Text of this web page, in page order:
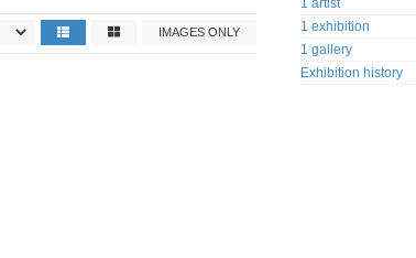
IMAGES ONLY
1 artist
1 exhibition
1 gallery
Exhibition history